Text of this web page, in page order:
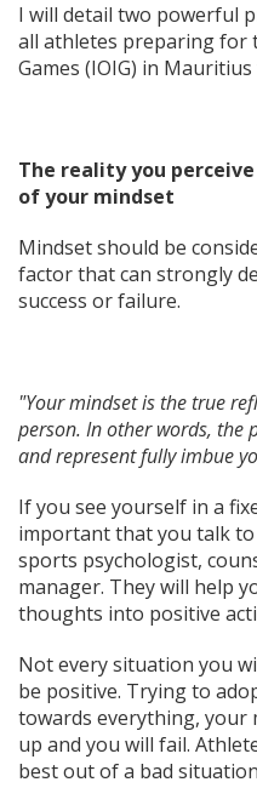
I will detail two powerful
all athletes preparing for
Games (IOIG) in
The reality you
of your mindset
Mindset should be
factor that can strongly
success or failure.
"Your mindset is the true
person. In other words, the
and represent fully imbue
If you see yourself in a
important that you talk to
sports psychologist,
manager. They will help
thoughts into positive
Not every situation you
be positive. Trying to
towards everything, your
up and you will fail.
best out of a bad